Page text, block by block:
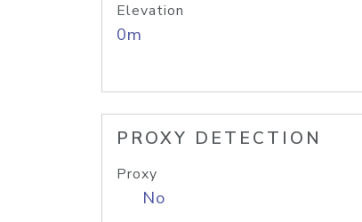
Elevation
0m
PROXY DETECTION
Proxy
No